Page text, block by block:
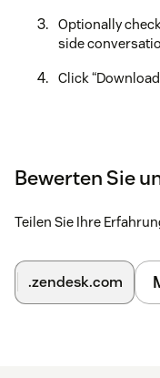
Optionally
side
Click
Bewerten Sie
Teilen Sie Ihre
.zendesk.com